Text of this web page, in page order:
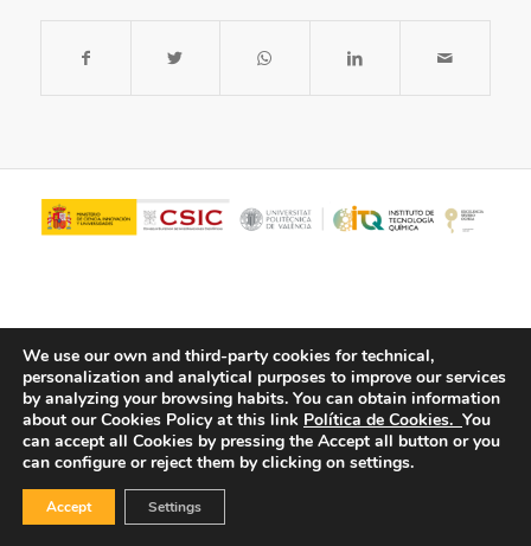
© Copyright - ITQ - Privacy Policy -Cookies Policy
We use our own and third-party cookies for technical,
personalization and analytical purposes to improve our services
by analyzing your browsing habits. You can obtain information
about our Cookies Policy at this link Política de Cookies. You
can accept all Cookies by pressing the Accept all button or you
can configure or reject them by clicking on settings.
Accept Settings